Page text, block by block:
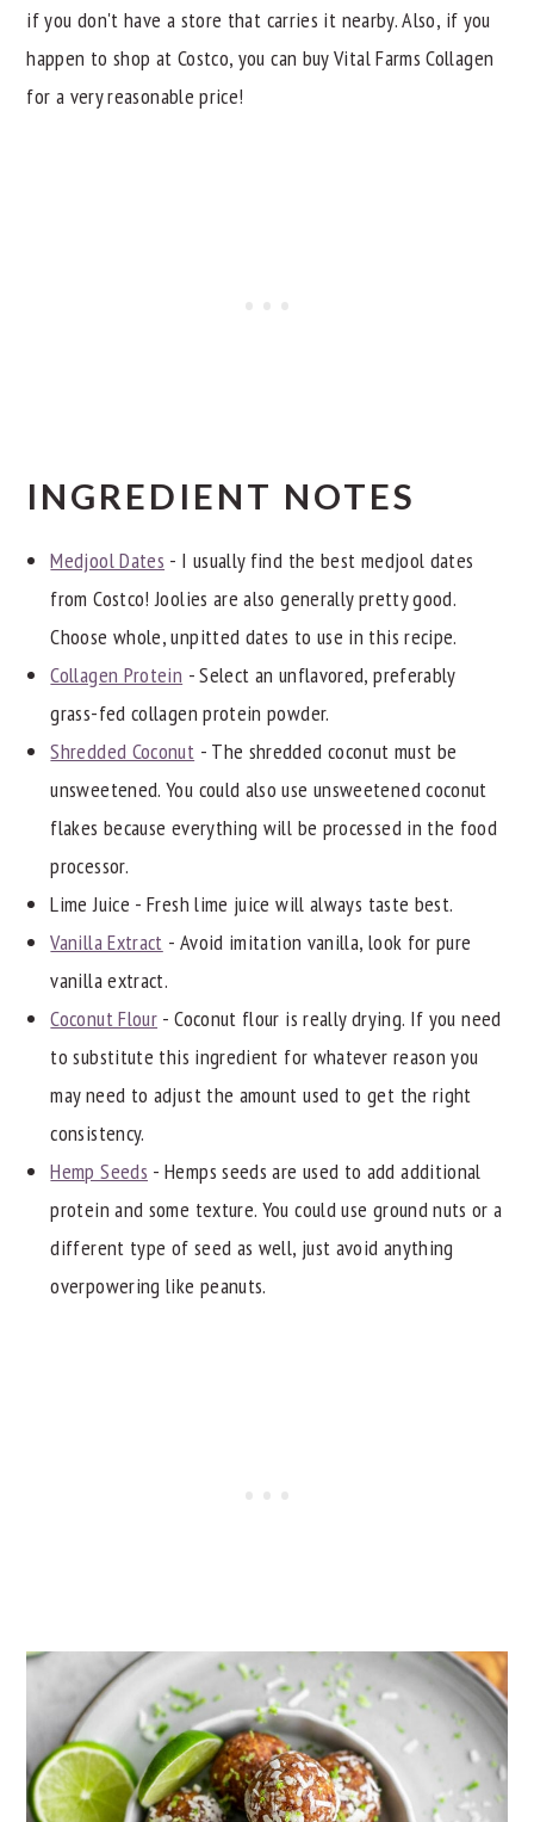
if you don't have a store that carries it nearby. Also, if you
happen to shop at Costco, you can buy Vital Farms Collagen
for a very reasonable price!
INGREDIENT NOTES
Medjool Dates - I usually find the best medjool dates
from Costco! Joolies are also generally pretty good.
Choose whole, unpitted dates to use in this recipe.
Collagen Protein - Select an unflavored, preferably
grass-fed collagen protein powder.
Shredded Coconut - The shredded coconut must be
unsweetened. You could also use unsweetened coconut
flakes because everything will be processed in the food
processor.
Lime Juice - Fresh lime juice will always taste best.
Vanilla Extract - Avoid imitation vanilla, look for pure
vanilla extract.
Coconut Flour - Coconut flour is really drying. If you need
to substitute this ingredient for whatever reason you
may need to adjust the amount used to get the right
consistency.
Hemp Seeds - Hemps seeds are used to add additional
protein and some texture. You could use ground nuts or a
different type of seed as well, just avoid anything
overpowering like peanuts.